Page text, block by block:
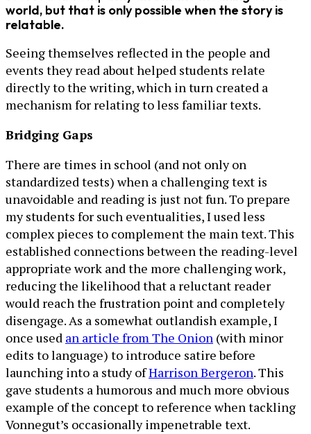
world, but that is only possible when the story is
relatable.
Seeing themselves reflected in the people and
events they read about helped students relate
directly to the writing, which in turn created a
mechanism for relating to less familiar texts.
Bridging Gaps
There are times in school (and not only on
standardized tests) when a challenging text is
unavoidable and reading is just not fun. To prepare
my students for such eventualities, I used less
complex pieces to complement the main text. This
established connections between the reading-level
appropriate work and the more challenging work,
reducing the likelihood that a reluctant reader
would reach the frustration point and completely
disengage. As a somewhat outlandish example, I
once used an article from The Onion (with minor
edits to language) to introduce satire before
launching into a study ofHarrison Bergeron. This
gave students a humorous and much more obvious
example of the concept to reference when tackling
Vonnegut’s occasionally impenetrable text.